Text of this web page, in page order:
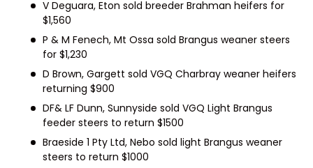
V Deguara, Eton sold breeder Brahman heifers for
$1,560
P & M Fenech, Mt Ossa sold Brangus weaner steers
for $1,230
D Brown, Gargett sold VGQ Charbray weaner heifers
returning $900
DF& LF Dunn, Sunnyside sold VGQ Light Brangus
feeder steers to return $1500
Braeside 1 Pty Ltd, Nebo sold light Brangus weaner
steers to return $1000